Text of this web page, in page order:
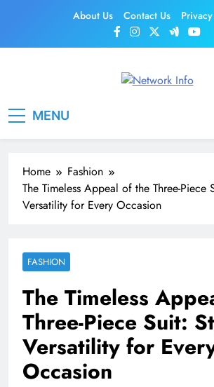
About Us Contact Us
MENU
Home
Fashion
The Timeless Appeal of the Three-Piece
Versatility for Every Occasion
FASHION
The Timeless
Three-Piece Suit:
Versatility for
Occasion